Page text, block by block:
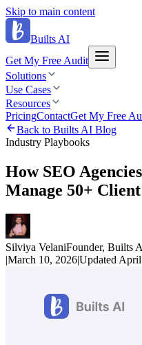
Skip to main content
Builts AI
Get My Free Audit
Solutions
Use Cases
Resources
PricingContactGet My Free
Back to Builts AI Blog
Industry Playbooks
How SEO
Manage 50+
Silviya VelaniFounder, Builts
|March 10, 2026|Updated April